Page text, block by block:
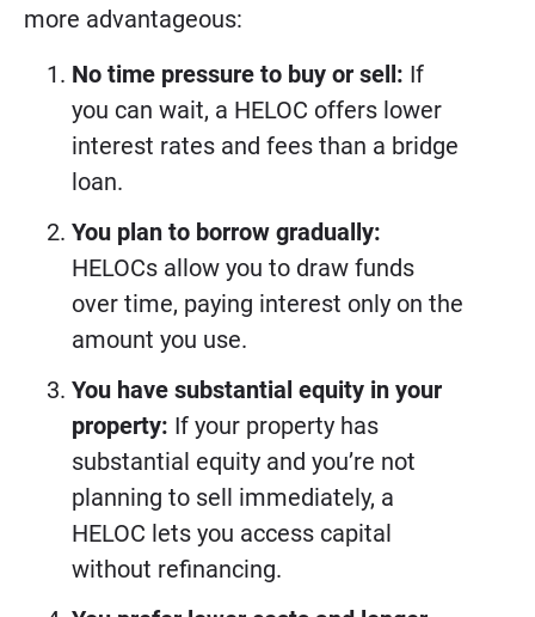
more advantageous:
No time pressure to buy or sell: If
you can wait, a HELOC offers lower
interest rates and fees than a bridge
loan.
You plan to borrow gradually:
HELOCs allow you to draw funds
over time, paying interest only on the
amount you use.
You have substantial equity in your
property: If your property has
substantial equity and you’re not
planning to sell immediately, a
HELOC lets you access capital
without refinancing.